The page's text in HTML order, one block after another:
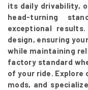
its daily drivability,
head-turning
exceptional
design, ensuring
while maintaining
factory standard
of your ride. Explore
mods, and